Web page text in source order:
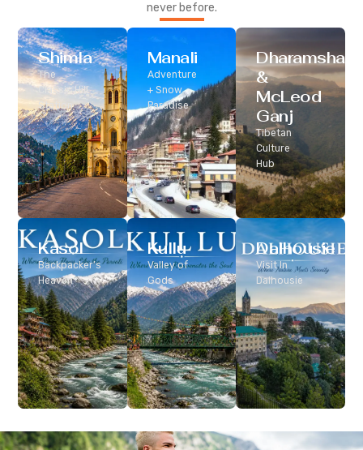
never before.
Shimla
The
Classic Hill
Station
Manali
Adventure
+ Snow
Paradise
Dharamshala
&
McLeod
Ganj
Tibetan
Culture
Hub
Dalhousie
Visit In
Dalhousie
Kasol
Backpacker’s
Heaven
Kullu
Valley of
Gods